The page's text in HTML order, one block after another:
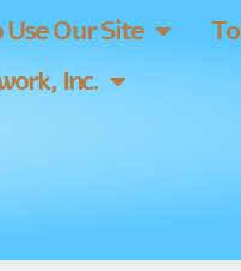
Use Our Site
Inc.